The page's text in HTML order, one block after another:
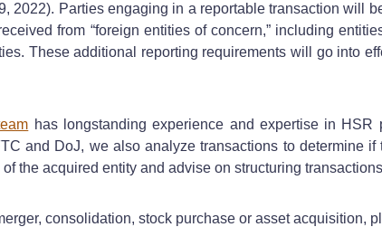
2022). Parties engaging in a reportable transaction
from “foreign entities of concern,” including
These additional reporting requirements will go into
has longstanding experience and expertise in
and DoJ, we also analyze transactions to determine
the acquired entity and advise on structuring
consolidation, stock purchase or asset acquisition,